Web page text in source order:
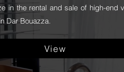
in the rental and sale of high-end
Dar Bouazza.
View